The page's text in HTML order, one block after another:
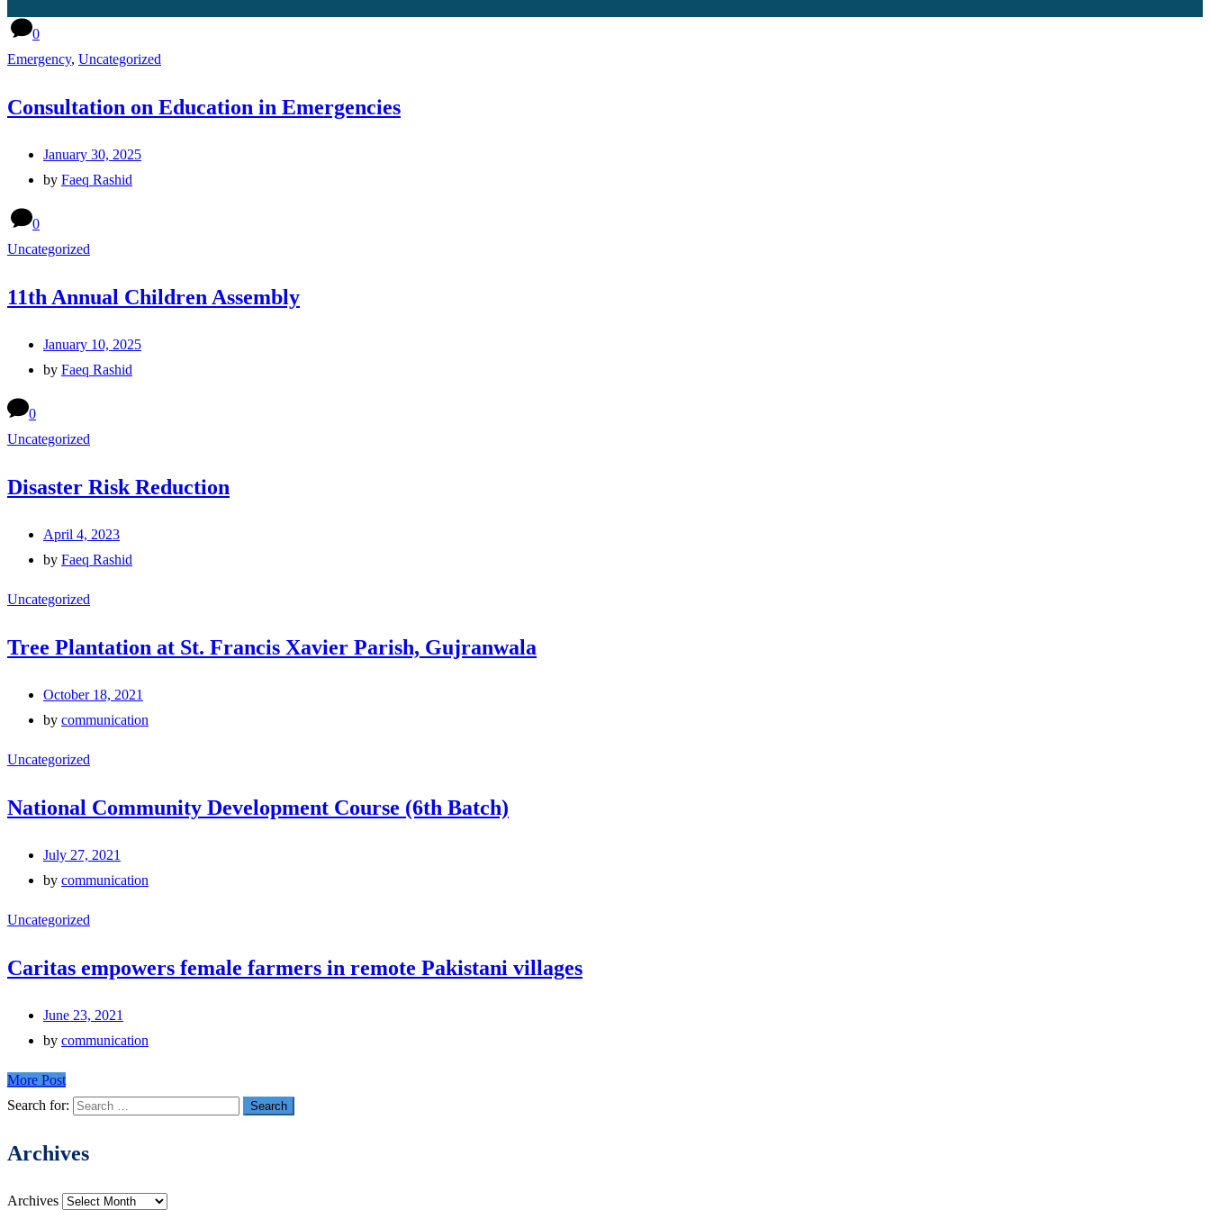
0
Emergency, Uncategorized
Consultation on Education in Emergencies
January 30, 2025
by Faeq Rashid
0
Uncategorized
11th Annual Children Assembly
January 10, 2025
by Faeq Rashid
0
Uncategorized
Disaster Risk Reduction
April 4, 2023
by Faeq Rashid
Uncategorized
Tree Plantation at St. Francis Xavier Parish, Gujranwala
October 18, 2021
by communication
Uncategorized
National Community Development Course (6th Batch)
July 27, 2021
by communication
Uncategorized
Caritas empowers female farmers in remote Pakistani villages
June 23, 2021
by communication
More Post
Search for:
Archives
Archives